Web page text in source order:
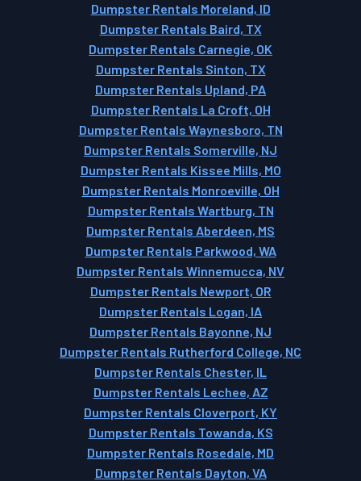
Dumpster Rentals Moreland, ID
Dumpster Rentals Baird, TX
Dumpster Rentals Carnegie, OK
Dumpster Rentals Sinton, TX
Dumpster Rentals Upland, PA
Dumpster Rentals La Croft, OH
Dumpster Rentals Waynesboro, TN
Dumpster Rentals Somerville, NJ
Dumpster Rentals Kissee Mills, MO
Dumpster Rentals Monroeville, OH
Dumpster Rentals Wartburg, TN
Dumpster Rentals Aberdeen, MS
Dumpster Rentals Parkwood, WA
Dumpster Rentals Winnemucca, NV
Dumpster Rentals Newport, OR
Dumpster Rentals Logan, IA
Dumpster Rentals Bayonne, NJ
Dumpster Rentals Rutherford College, NC
Dumpster Rentals Chester, IL
Dumpster Rentals Lechee, AZ
Dumpster Rentals Cloverport, KY
Dumpster Rentals Towanda, KS
Dumpster Rentals Rosedale, MD
Dumpster Rentals Dayton, VA